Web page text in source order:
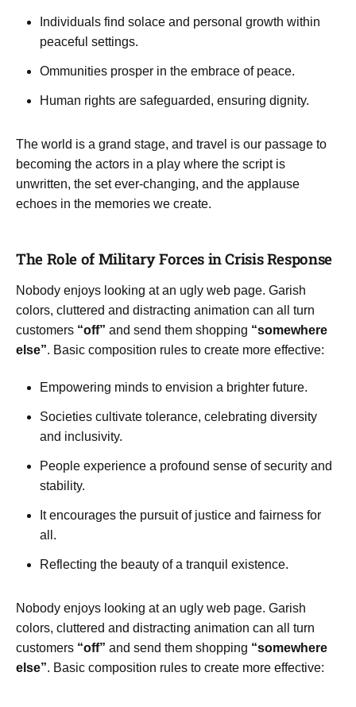
Individuals find solace and personal growth within
peaceful settings.
Ommunities prosper in the embrace of peace.
Human rights are safeguarded, ensuring dignity.
The world is a grand stage, and travel is our passage to
becoming the actors in a play where the script is
unwritten, the set ever-changing, and the applause
echoes in the memories we create.
The Role of Military Forces in Crisis Response
Nobody enjoys looking at an ugly web page. Garish
colors, cluttered and distracting animation can all turn
customers “off” and send them shopping “somewhere
else”. Basic composition rules to create more effective:
Empowering minds to envision a brighter future.
Societies cultivate tolerance, celebrating diversity
and inclusivity.
People experience a profound sense of security and
stability.
It encourages the pursuit of justice and fairness for
all.
Reflecting the beauty of a tranquil existence.
Nobody enjoys looking at an ugly web page. Garish
colors, cluttered and distracting animation can all turn
customers “off” and send them shopping “somewhere
else”. Basic composition rules to create more effective: